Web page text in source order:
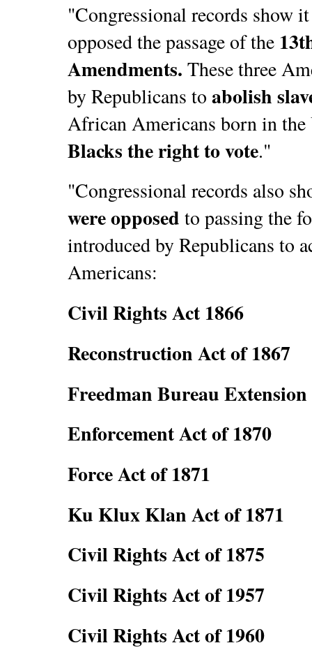
"Congressional records show
opposed the passage of the
Amendments. These three
by Republicans to abolish
African Americans born in the
Blacks the right to vote."
"Congressional records also
were opposed to passing the
introduced by Republicans to
Americans:
Civil Rights Act 1866
Reconstruction Act of 1867
Freedman Bureau
Enforcement Act of 1870
Force Act of 1871
Ku Klux Klan Act of 1871
Civil Rights Act of 1875
Civil Rights Act of 1957
Civil Rights Act of 1960